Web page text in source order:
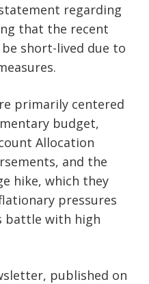
regarding
that the recent
short-lived due to
primarily centered
budget,
Allocation
and the
hike, which they
pressures
battle with high
published on